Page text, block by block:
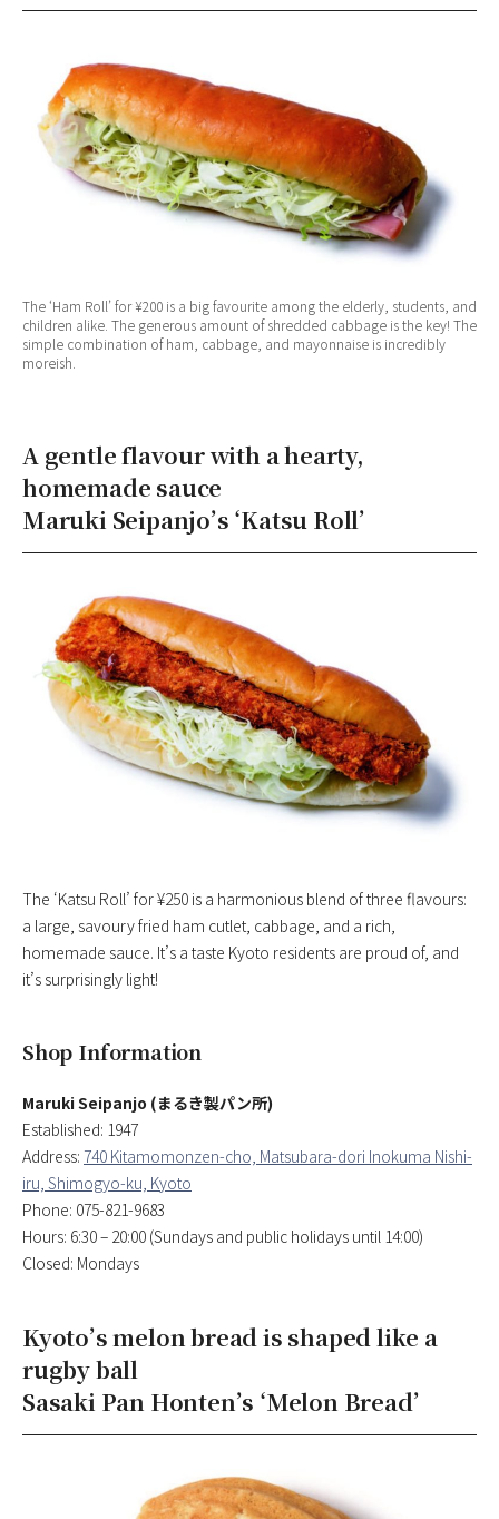
The ‘Ham Roll’ for ¥200 is a big favourite among the elderly, students, and
children alike. The generous amount of shredded cabbage is the key! The
simple combination of ham, cabbage, and mayonnaise is incredibly
moreish.
A gentle flavour with a hearty,
homemade sauce
Maruki Seipanjo’s ‘Katsu Roll’
The ‘Katsu Roll’ for ¥250 is a harmonious blend of three flavours:
a large, savoury fried ham cutlet, cabbage, and a rich,
homemade sauce. It’s a taste Kyoto residents are proud of, and
it’s surprisingly light!
Shop Information
Maruki Seipanjo (まるき製パン所)
Established: 1947
Address: 740 Kitamomonzen-cho, Matsubara-dori Inokuma Nishi-
iru, Shimogyo-ku, Kyoto
Phone: 075-821-9683
Hours: 6:30 – 20:00 (Sundays and public holidays until 14:00)
Closed: Mondays
Kyoto’s melon bread is shaped like a
rugby ball
Sasaki Pan Honten’s ‘Melon Bread’